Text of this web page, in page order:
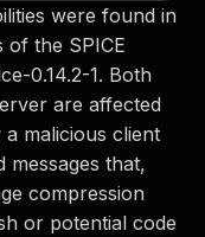
were found in
of the SPICE
0.14.2-1. Both
are affected
malicious client
that,
compression
or potential code